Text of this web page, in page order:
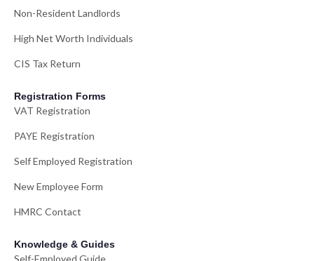
Non-Resident Landlords
High Net Worth Individuals
CIS Tax Return
Registration Forms
VAT Registration
PAYE Registration
Self Employed Registration
New Employee Form
HMRC Contact
Knowledge & Guides